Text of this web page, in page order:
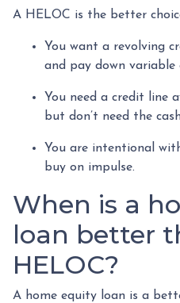
A HELOC is the better
You want a revolving
and pay down variable
You need a credit line
but don’t need the
You are intentional
buy on impulse.
When is a
loan better
HELOC?
A home equity loan is a